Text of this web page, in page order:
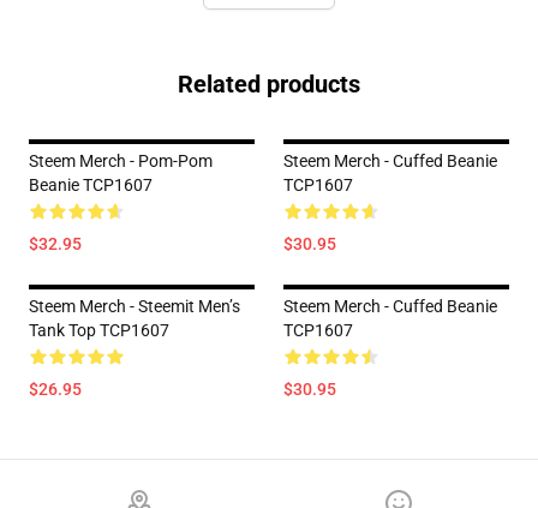
Related products
Steem Merch - Pom-Pom
Beanie TCP1607
$32.95
Steem Merch - Cuffed Beanie
TCP1607
$30.95
Steem Merch - Steemit Men’s
Tank Top TCP1607
$26.95
Steem Merch - Cuffed Beanie
TCP1607
$30.95